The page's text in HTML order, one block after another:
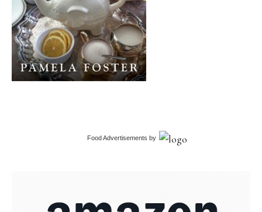
Food Advertisements by